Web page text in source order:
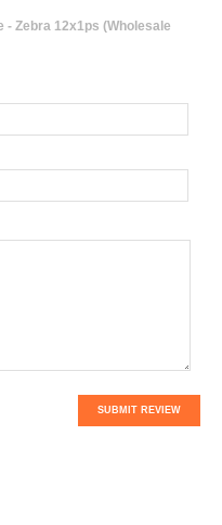
- Zebra 12x1ps (Wholesale
SUBMIT REVIEW